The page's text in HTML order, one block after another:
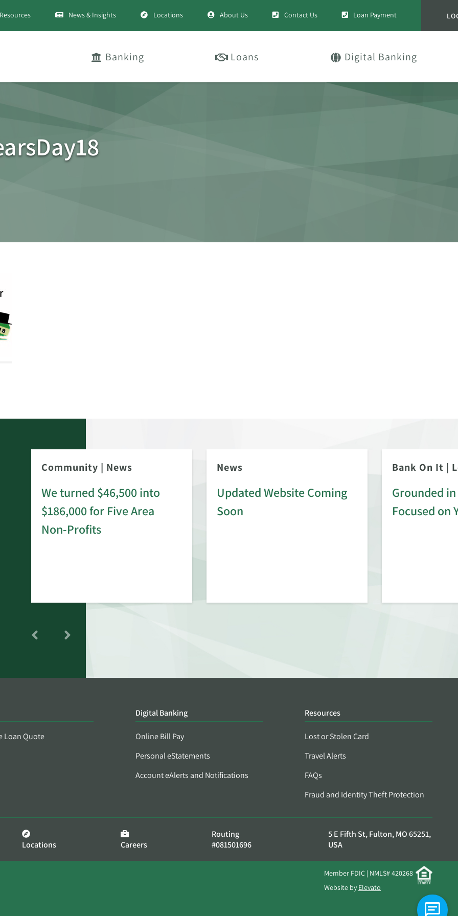
Resources News & Insights Locations About Us Contact Us Loan Payment
Banking Loans Digital Banking
Community | News
We turned $46,500 into
$186,000 for Five Area
Non-Profits
News
Updated Website Coming
Soon
Bank On It |
Grounded
Focused on
Loan Quote
Digital Banking
Online Bill Pay
Personal eStatements
Account eAlerts and Notifications
Resources
Lost or Stolen Card
Travel Alerts
FAQs
Fraud and Identity Theft Protection
Locations Careers
Routing
#081501696
5 E Fifth St, Fulton, MO 65251,
USA
Member FDIC | NMLS# 420268
Website by Elevato